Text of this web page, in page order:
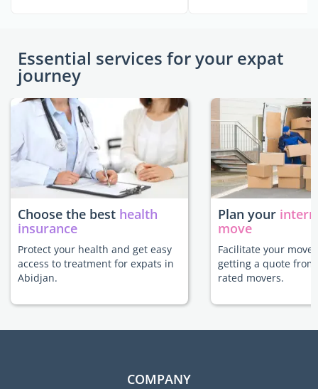
Essential services for your expat
journey
Choose the best health
insurance
Protect your health and get easy
access to treatment for expats in
Abidjan.
Plan your
move
Facilitate your move
getting a quote
rated movers.
COMPANY